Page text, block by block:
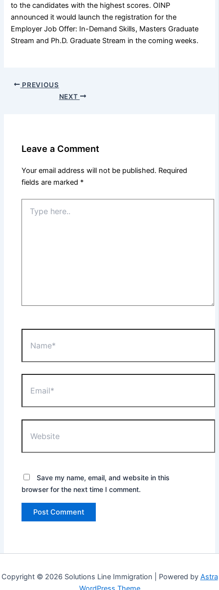
to the candidates with the highest scores. OINP
announced it would launch the registration for the
Employer Job Offer: In-Demand Skills, Masters Graduate
Stream and Ph.D. Graduate Stream in the coming weeks.
PREVIOUS
NEXT
Leave a Comment
Your email address will not be published. Required
fields are marked *
here..
Save my name, email, and website in this
browser for the next time I comment.
Copyright © 2026 Solutions Line Immigration | Powered by Astra